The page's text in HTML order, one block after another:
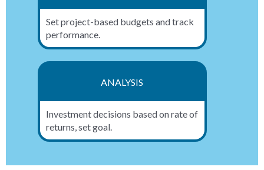
Set project-based budgets and track
performance.
ANALYSIS
Investment decisions based on rate of
returns, set goal.